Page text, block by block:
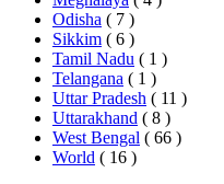
Odisha ( 7 )
Sikkim ( 6 )
Tamil Nadu ( 1 )
Telangana ( 1 )
Uttar Pradesh ( 11 )
Uttarakhand ( 8 )
West Bengal ( 66 )
World ( 16 )